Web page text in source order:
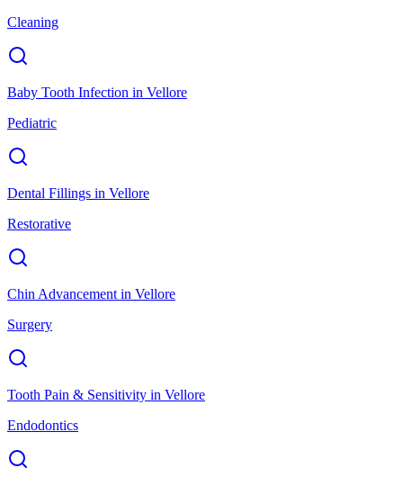
Cleaning
Baby Tooth Infection in Vellore
Pediatric
Dental Fillings in Vellore
Restorative
Chin Advancement in Vellore
Surgery
Tooth Pain & Sensitivity in Vellore
Endodontics